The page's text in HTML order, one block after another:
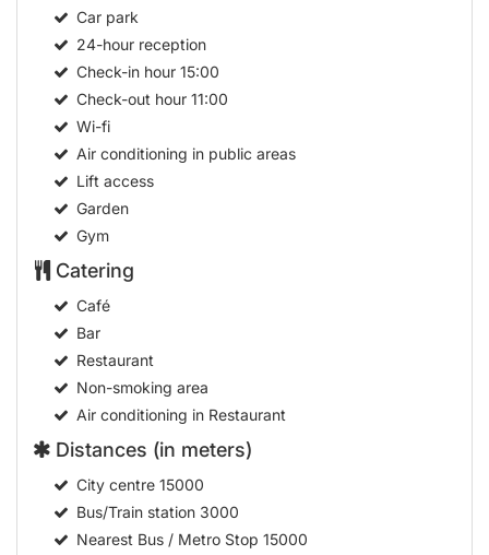
Car park
24-hour reception
Check-in hour15:00
Check-out hour11:00
Wi-fi
Air conditioning in public areas
Lift access
Garden
Gym
Catering
Café
Bar
Restaurant
Non-smoking area
Air conditioning in Restaurant
Distances (in meters)
City centre15000
Bus/Train station3000
Nearest Bus / Metro Stop 15000